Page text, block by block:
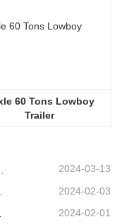
60 Tons Lowboy
Trailer
2024-03-13
2024-02-03
2024-02-01